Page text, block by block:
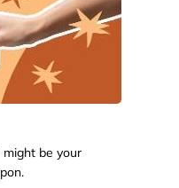
might be your